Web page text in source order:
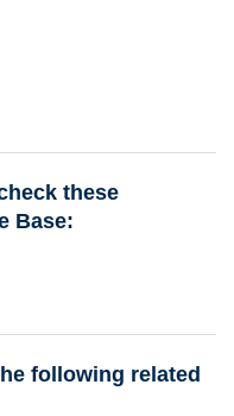
these
Base:
following related